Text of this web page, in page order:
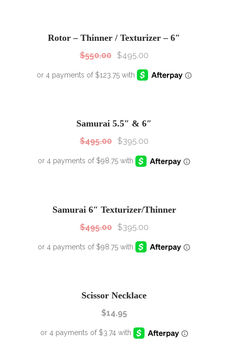
Rotor – Thinner / Texturizer – 6″
$550.00 $495.00
Samurai 5.5″ & 6″
$495.00 $395.00
Samurai 6″ Texturizer/Thinner
$495.00 $395.00
Scissor Necklace
$14.95